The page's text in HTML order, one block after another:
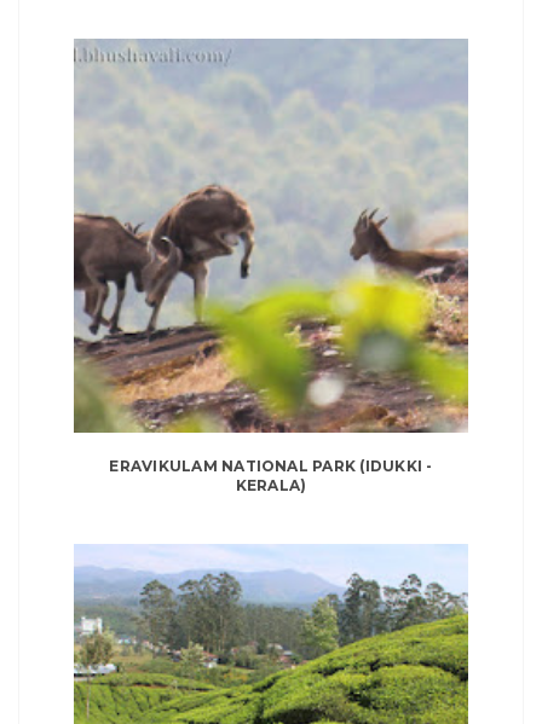
ERAVIKULAM NATIONAL PARK (IDUKKI -
KERALA)